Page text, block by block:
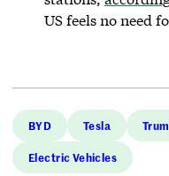
US feels no need
BYD Tesla
Electric Vehicles